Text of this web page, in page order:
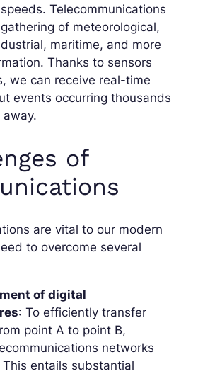
Telecommunications
of meteorological,
maritime, and more
Thanks to sensors
we can receive real-time
events occurring thousands
of
are vital to our modern
to overcome several
of digital
: To efficiently transfer
point A to point B,
networks
entails substantial